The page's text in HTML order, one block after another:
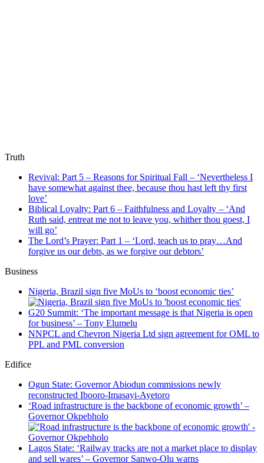
Truth
Revival: Part 5 – Reasons for Spiritual Fall – ‘Nevertheless I
have somewhat against thee, because thou hast left thy first
love’
Biblical Loyalty: Part 6 – Faithfulness and Loyalty – ‘And
Ruth said, entreat me not to leave you, whither thou goest, I
will go’
The Lord’s Prayer: Part 1 – ‘Lord, teach us to pray…And
forgive us our debts, as we forgive our debtors’
Business
Nigeria, Brazil sign five MoUs to ‘boost economic ties’
G20 Summit: ‘The important message is that Nigeria is open
for business’ – Tony Elumelu
NNPCL and Chevron Nigeria Ltd sign agreement for OML to
PPL and PML conversion
Edifice
Ogun State: Governor Abiodun commissions newly
reconstructed Ibooro-Imasayi-Ayetoro
‘Road infrastructure is the backbone of economic growth’ –
Governor Okpebholo
Lagos State: ‘Railway tracks are not a market place to display
and sell wares’ – Governor Sanwo-Olu warns